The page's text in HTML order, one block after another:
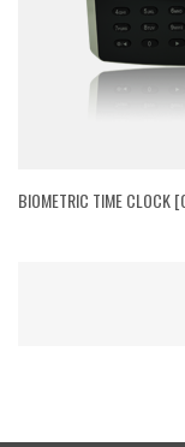
BIOMETRIC TIME CLOCK